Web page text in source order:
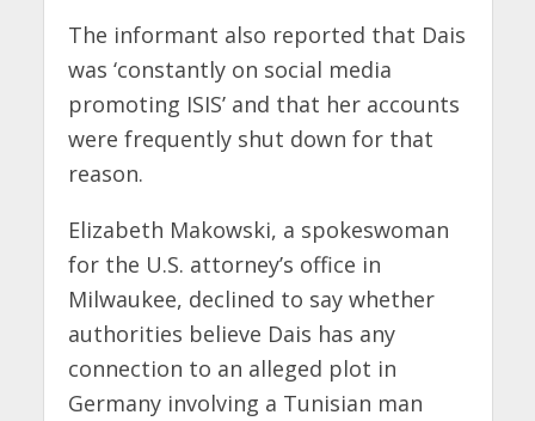
The informant also reported that Dais
was ‘constantly on social media
promoting ISIS’ and that her accounts
were frequently shut down for that
reason.
Elizabeth Makowski, a spokeswoman
for the U.S. attorney’s office in
Milwaukee, declined to say whether
authorities believe Dais has any
connection to an alleged plot in
Germany involving a Tunisian man